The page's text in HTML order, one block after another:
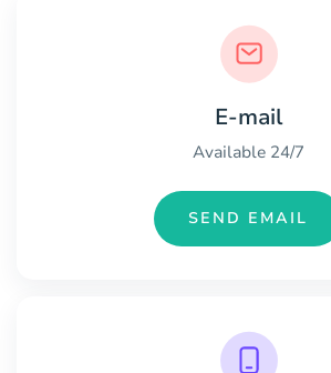
E-mail
Available 24/7
SEND EMAIL